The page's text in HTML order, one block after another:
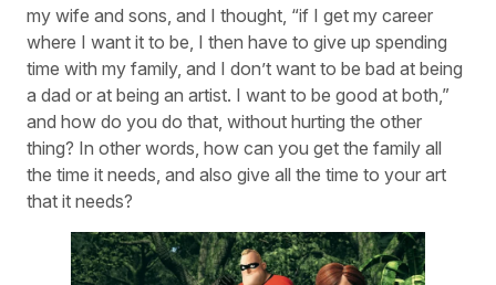
my wife and sons, and I thought, “if I get my career
where I want it to be, I then have to give up spending
time with my family, and I don’t want to be bad at being
a dad or at being an artist. I want to be good at both,”
and how do you do that, without hurting the other
thing? In other words, how can you get the family all
the time it needs, and also give all the time to your art
that it needs?